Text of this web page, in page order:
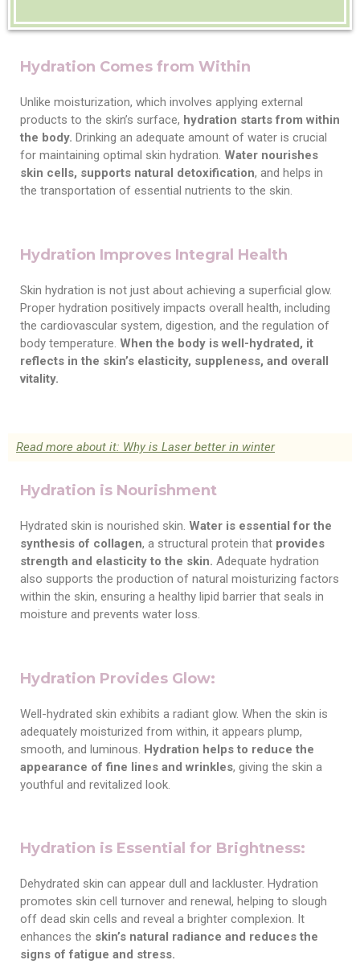
Hydration Comes from Within
Unlike moisturization, which involves applying external
products to the skin’s surface, hydration starts from within
the body. Drinking an adequate amount of water is crucial
for maintaining optimal skin hydration. Water nourishes
skin cells, supports natural detoxification, and helps in
the transportation of essential nutrients to the skin.
Hydration Improves Integral Health
Skin hydration is not just about achieving a superficial glow.
Proper hydration positively impacts overall health, including
the cardiovascular system, digestion, and the regulation of
body temperature. When the body is well-hydrated, it
reflects in the skin’s elasticity, suppleness, and overall
vitality.
Read more about it: Why is Laser better in winter
Hydration is Nourishment
Hydrated skin is nourished skin. Water is essential for the
synthesis of collagen, a structural protein that provides
strength and elasticity to the skin. Adequate hydration
also supports the production of natural moisturizing factors
within the skin, ensuring a healthy lipid barrier that seals in
moisture and prevents water loss.
Hydration Provides Glow:
Well-hydrated skin exhibits a radiant glow. When the skin is
adequately moisturized from within, it appears plump,
smooth, and luminous. Hydration helps to reduce the
appearance of fine lines and wrinkles, giving the skin a
youthful and revitalized look.
Hydration is Essential for Brightness:
Dehydrated skin can appear dull and lackluster. Hydration
promotes skin cell turnover and renewal, helping to slough
off dead skin cells and reveal a brighter complexion. It
enhances the skin’s natural radiance and reduces the
signs of fatigue and stress.